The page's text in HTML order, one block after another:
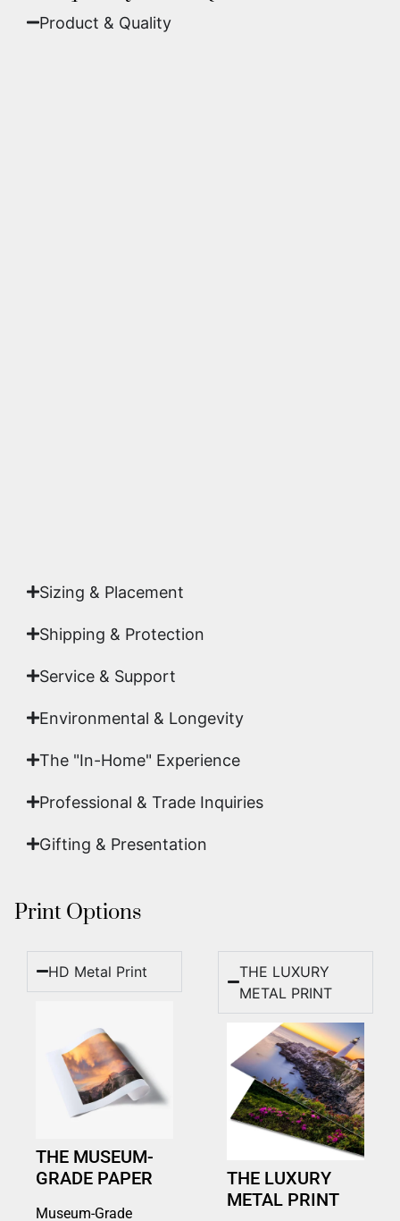
Product & Quality​
Sizing & Placement
Shipping & Protection​
Service & Support
Environmental & Longevity
The "In-Home" Experience
Professional & Trade Inquiries
Gifting & Presentation
Print Options
HD Metal Print
THE MUSEUM-
GRADE PAPER
Museum-Grade
THE LUXURY
METAL PRINT
THE LUXURY
METAL PRINT